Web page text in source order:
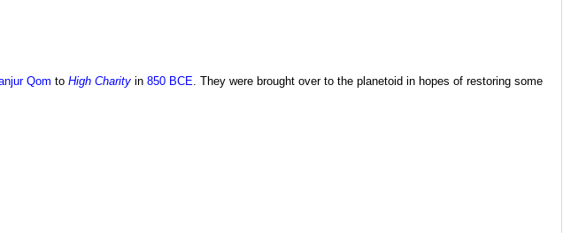
Qom to High Charityin 850 BCE. They were brought over to the planetoid in hopes of restoring some